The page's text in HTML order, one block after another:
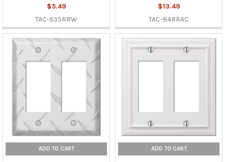
$5.49
TAC-935RRW
$13.49
TAC-84RRAC
ADD TO CART ADD TO CART